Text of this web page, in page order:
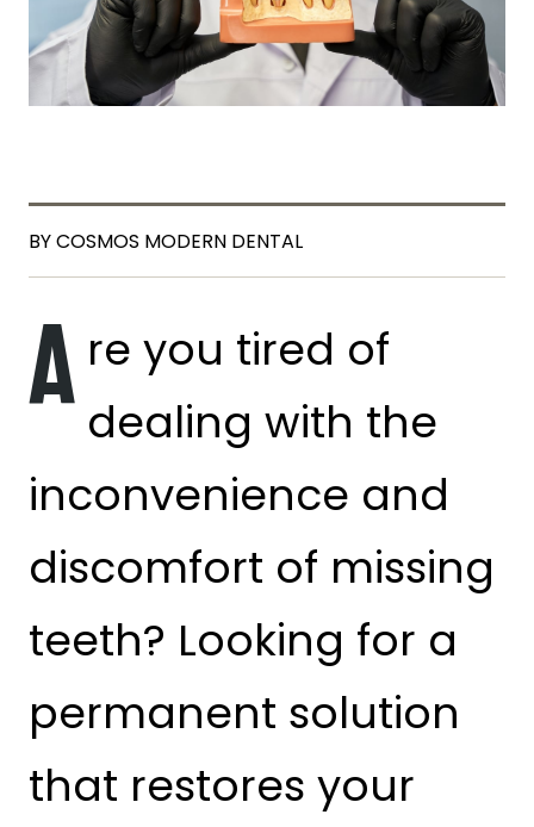
BY COSMOS MODERN DENTAL
A re you tired of
dealing with the
inconvenience and
discomfort of missing
teeth? Looking for a
permanent solution
that restores your